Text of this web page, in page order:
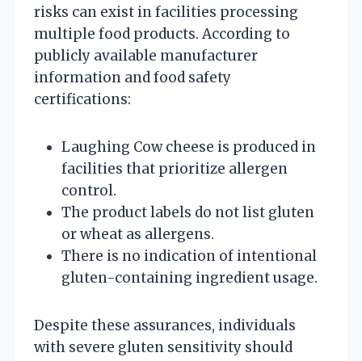
risks can exist in facilities processing
multiple food products. According to
publicly available manufacturer
information and food safety
certifications:
Laughing Cow cheese is produced in
facilities that prioritize allergen
control.
The product labels do not list gluten
or wheat as allergens.
There is no indication of intentional
gluten-containing ingredient usage.
Despite these assurances, individuals
with severe gluten sensitivity should